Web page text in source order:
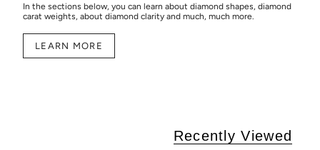
In the sections below, you can learn about diamond shapes, diamond
carat weights, about diamond clarity and much, much more.
LEARN MORE
Recently Viewed